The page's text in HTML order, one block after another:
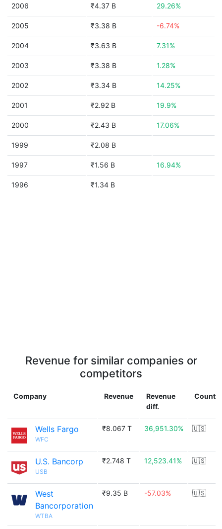
2006 ₹4.37 B 29.26%
2005 ₹3.38 B -6.74%
2004 ₹3.63 B 7.31%
2003 ₹3.38 B 1.28%
2002 ₹3.34 B 14.25%
2001 ₹2.92 B 19.9%
2000 ₹2.43 B 17.06%
1999 ₹2.08 B
1997 ₹1.56 B 16.94%
1996 ₹1.34 B
Revenue for similar companies or
competitors
Company Revenue
Revenue
diff.
Country
Wells Fargo
WFC
₹8.067 T 36,951.30% 🇺🇸
U.S. Bancorp
USB
₹2.748 T 12,523.41% 🇺🇸
West
Bancorporation
WTBA
₹9.35 B -57.03% 🇺🇸